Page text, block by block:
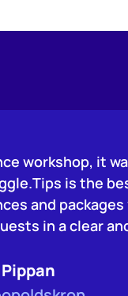
workshop, it
is the
and
in a clear